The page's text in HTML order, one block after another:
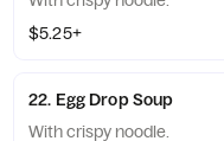
$5.25+
22. Egg Drop Soup
With crispy noodle.